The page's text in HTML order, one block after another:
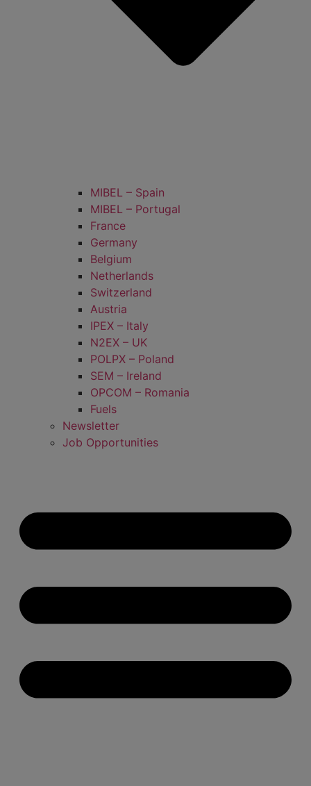
MIBEL – Spain
MIBEL – Portugal
France
Germany
Belgium
Netherlands
Switzerland
Austria
IPEX – Italy
N2EX – UK
POLPX – Poland
SEM – Ireland
OPCOM – Romania
Fuels
Newsletter
Job Opportunities